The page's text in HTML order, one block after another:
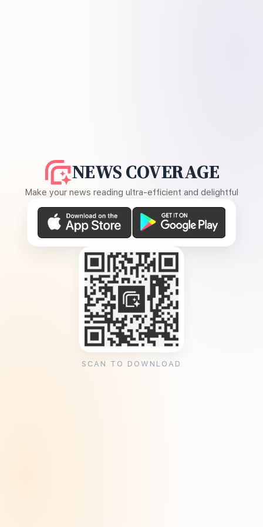
NEWS COVERAGE
Make your news reading ultra-efficient and delightful
SCAN TO DOWNLOAD